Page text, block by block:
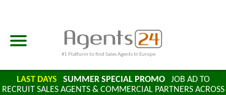
#1 Platform to find Sales Agents In Europe
LAST DAYS SUMMER SPECIAL PROMOJOB AD TO
RECRUIT SALES AGENTS & COMMERCIAL PARTNERS ACROSS